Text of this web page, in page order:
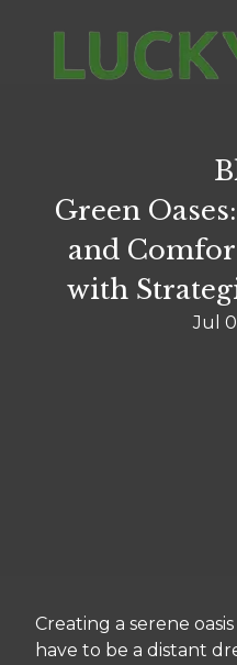
Green
and
with
Jul
Creating a serene
have to be a distant